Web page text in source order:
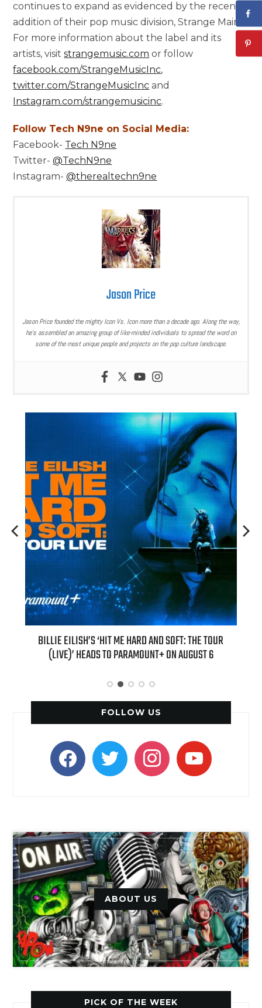
continues to expand as evidenced by the recent
addition of their pop music division, Strange Main.
For more information about the label and its
artists, visitstrangemusic.com or follow
facebook.com/StrangeMusicInc,
twitter.com/StrangeMusicInc and
Instagram.com/strangemusicinc.
Follow Tech N9ne on Social Media:
Facebook- Tech N9ne
Twitter-@TechN9ne
Instagram-@therealtechn9ne
Jason Price
Jason Price founded the mighty Icon Vs. Icon more than a decade ago. Along the way,
he’s assembled an amazing group of like-minded individuals to spread the word on
some of the most unique people and projects on the pop culture landscape.
BILLIE EILISH’S ‘HIT ME HARD AND SOFT: THE TOUR
(LIVE)’ HEADS TO PARAMOUNT+ ON AUGUST 6
FOLLOW US
facebooktwitter instagramyoutube
ABOUT US
PICK OF THE WEEK